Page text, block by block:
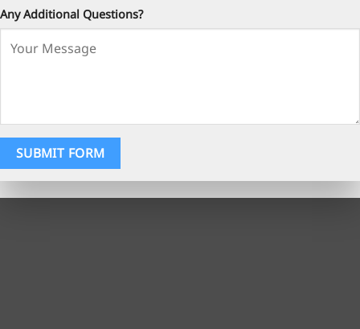
Any Additional Questions?
SUBMIT FORM